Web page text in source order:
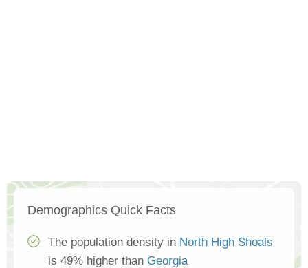
Demographics Quick Facts
The population density in North High Shoals
is 49% higher than Georgia